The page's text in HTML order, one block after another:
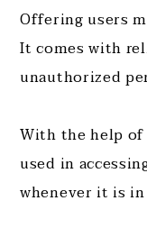
Offering users
It comes with
unauthorized
With the help of
used in
whenever it is in